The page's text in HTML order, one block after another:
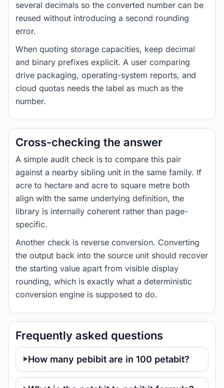
several decimals so the converted number can be
reused without introducing a second rounding
error.
When quoting storage capacities, keep decimal
and binary prefixes explicit. A user comparing
drive packaging, operating-system reports, and
cloud quotas needs the label as much as the
number.
Cross-checking the answer
A simple audit check is to compare this pair
against a nearby sibling unit in the same family. If
acre to hectare and acre to square metre both
align with the same underlying definition, the
library is internally coherent rather than page-
specific.
Another check is reverse conversion. Converting
the output back into the source unit should recover
the starting value apart from visible display
rounding, which is exactly what a deterministic
conversion engine is supposed to do.
Frequently asked questions
How many pebibit are in 100 petabit?